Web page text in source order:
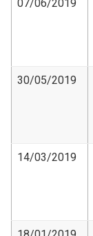
07/06/2019
30/05/2019
14/03/2019